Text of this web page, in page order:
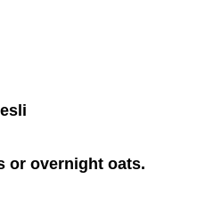
or overnight oats.